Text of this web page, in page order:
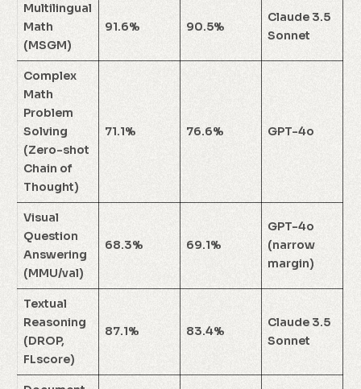
Multilingual
Math
(MSGM)
91.6% 90.5%
Claude 3.5
Sonnet
Complex
Math
Problem
Solving
(Zero-shot
Chain of
Thought)
71.1% 76.6% GPT-4o
Visual
Question
Answering
(MMU/val)
68.3% 69.1%
GPT-4o
(narrow
margin)
Textual
Reasoning
(DROP,
FLscore)
87.1% 83.4%
Claude 3.5
Sonnet